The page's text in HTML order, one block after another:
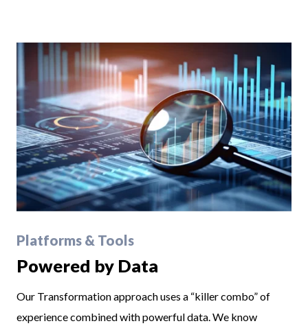
Platforms & Tools
Powered by Data
Our Transformation approach uses a “killer combo” of
experience combined with powerful data. We know